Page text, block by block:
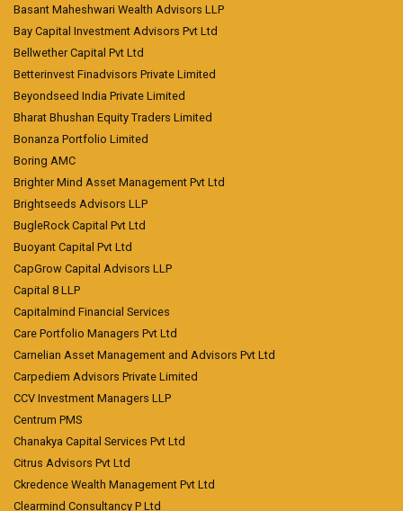
Basant Maheshwari Wealth Advisors LLP
Bay Capital Investment Advisors Pvt Ltd
Bellwether Capital Pvt Ltd
Betterinvest Finadvisors Private Limited
Beyondseed India Private Limited
Bharat Bhushan Equity Traders Limited
Bonanza Portfolio Limited
Boring AMC
Brighter Mind Asset Management Pvt Ltd
Brightseeds Advisors LLP
BugleRock Capital Pvt Ltd
Buoyant Capital Pvt Ltd
CapGrow Capital Advisors LLP
Capital 8 LLP
Capitalmind Financial Services
Care Portfolio Managers Pvt Ltd
Carnelian Asset Management and Advisors Pvt Ltd
Carpediem Advisors Private Limited
CCV Investment Managers LLP
Centrum PMS
Chanakya Capital Services Pvt Ltd
Citrus Advisors Pvt Ltd
Ckredence Wealth Management Pvt Ltd
Clearmind Consultancy P Ltd